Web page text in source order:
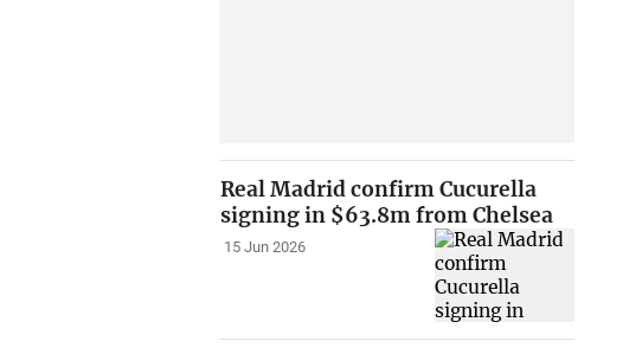
Real Madrid confirm Cucurella
signing in $63.8m from Chelsea
15 Jun 2026